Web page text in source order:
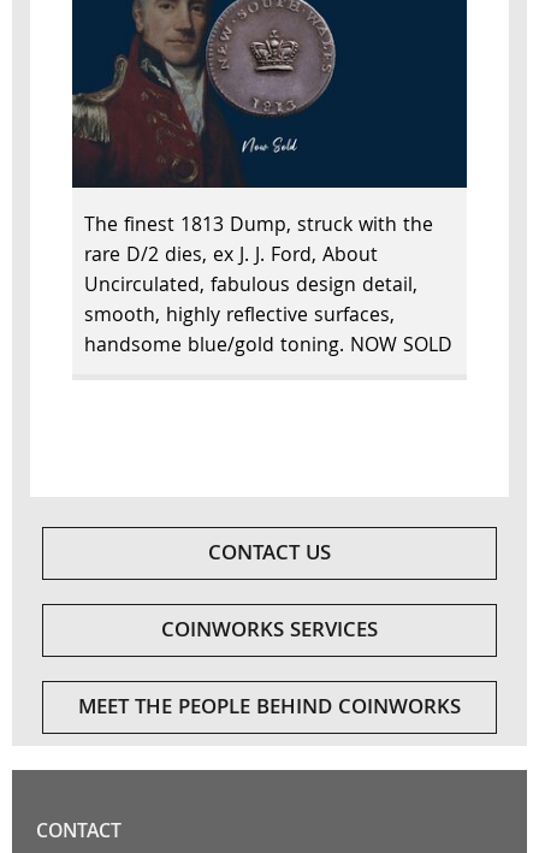
The finest 1813 Dump, struck with the
rare D/2 dies, ex J. J. Ford, About
Uncirculated, fabulous design detail,
smooth, highly reflective surfaces,
handsome blue/gold toning. NOW SOLD
CONTACT US
COINWORKS SERVICES
MEET THE PEOPLE BEHIND COINWORKS
CONTACT